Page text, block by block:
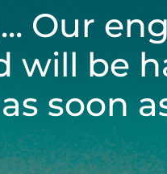
Our
will be
soon